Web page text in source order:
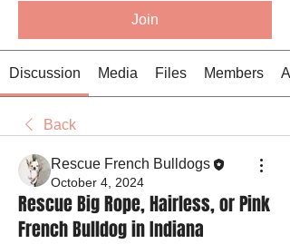
Join
Discussion Media Files Members
Back
Rescue French Bulldogs
October 4, 2024
Rescue Big Rope, Hairless, or Pink
French Bulldog in Indiana